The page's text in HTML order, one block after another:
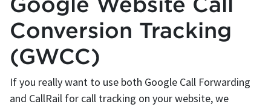
Conversion Tracking
(GWCC)
If you really want to use both Google Call Forwarding
and CallRail for call tracking on your website, we